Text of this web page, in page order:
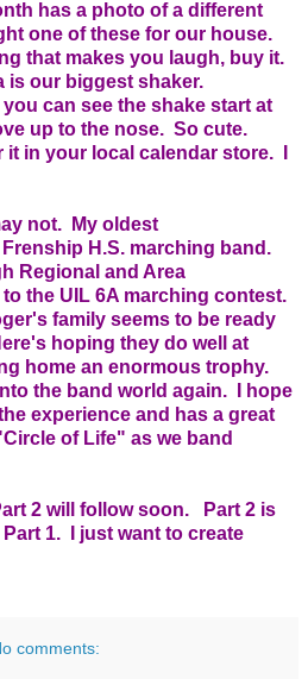
has a photo of a different
one of these for our house.
that makes you laugh, buy it.
is our biggest shaker.
can see the shake start at
up to the nose. So cute.
in your local calendar store. I
not. My oldest
H.S. marching band.
Regional and Area
the UIL 6A marching contest.
family seems to be ready
hoping they do well at
home an enormous trophy.
the band world again. I hope
experience and has a great
of Life" as we band
2 will follow soon. Part 2 is
1. I just want to create
comments: